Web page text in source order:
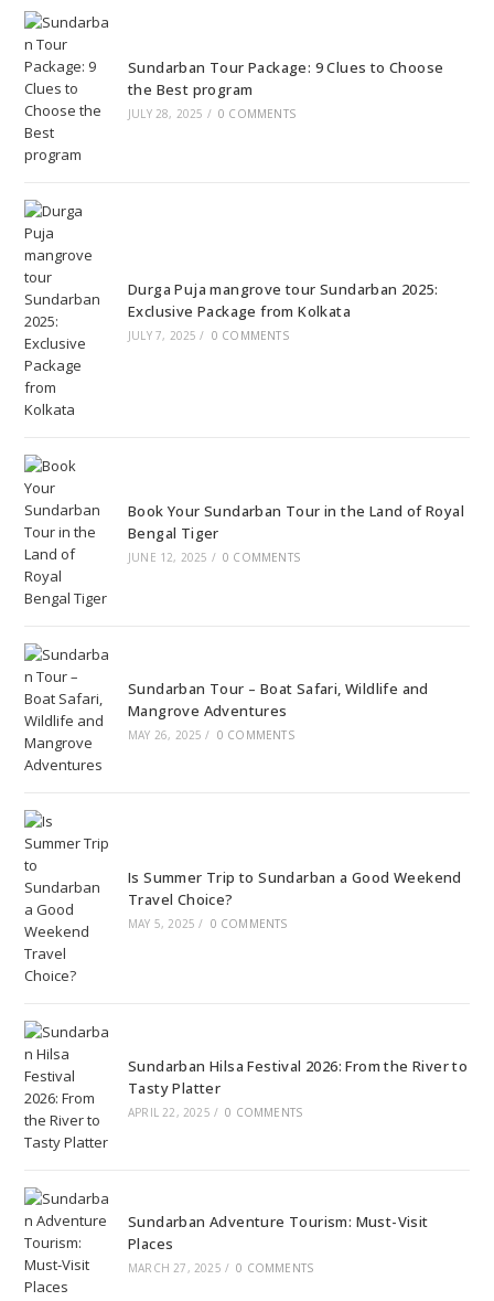
Sundarban Tour Package: 9 Clues to Choose
the Best program
JULY 28, 2025 / 0 COMMENTS
Durga Puja mangrove tour Sundarban 2025:
Exclusive Package from Kolkata
JULY 7, 2025 / 0 COMMENTS
Book Your Sundarban Tour in the Land of Royal
Bengal Tiger
JUNE 12, 2025 / 0 COMMENTS
Sundarban Tour – Boat Safari, Wildlife and
Mangrove Adventures
MAY 26, 2025 / 0 COMMENTS
Is Summer Trip to Sundarban a Good Weekend
Travel Choice?
MAY 5, 2025 / 0 COMMENTS
Sundarban Hilsa Festival 2026: From the River to
Tasty Platter
APRIL 22, 2025 / 0 COMMENTS
Sundarban Adventure Tourism: Must-Visit
Places
MARCH 27, 2025 / 0 COMMENTS